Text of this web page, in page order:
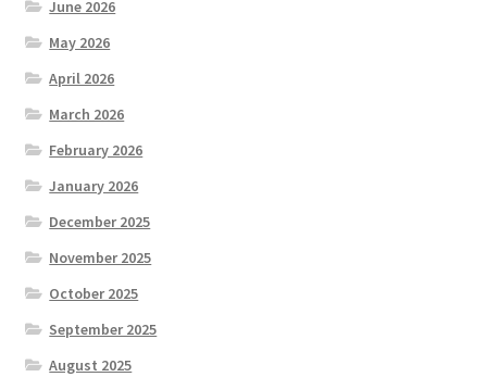
June 2026
May 2026
April 2026
March 2026
February 2026
January 2026
December 2025
November 2025
October 2025
September 2025
August 2025